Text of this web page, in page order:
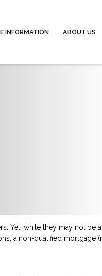
INFORMATION ABOUT US
Yet, while they may not be
a non-qualified mortgage